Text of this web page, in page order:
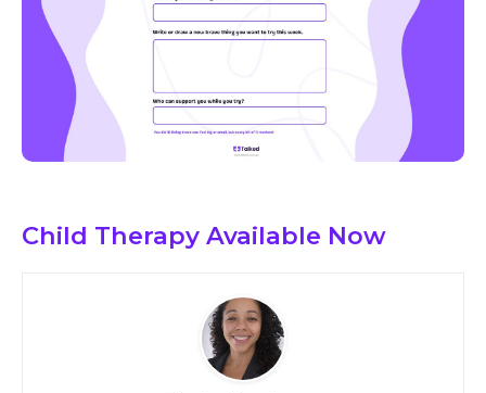
Child Therapy Available Now